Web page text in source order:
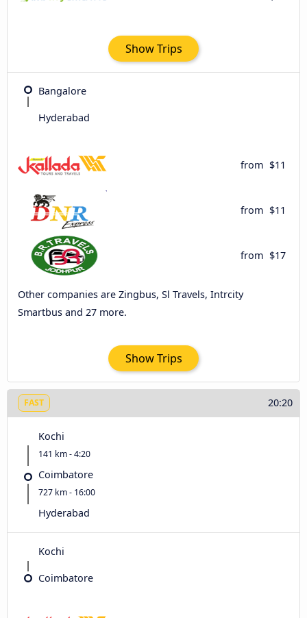
Show Trips
Bangalore
Hyderabad
from $11
from $11
from $17
Other companies are Zingbus, Sl Travels, Intrcity
Smartbus and 27 more.
Show Trips
FAST 20:20
Kochi
141 km - 4:20
Coimbatore
727 km - 16:00
Hyderabad
Kochi
Coimbatore